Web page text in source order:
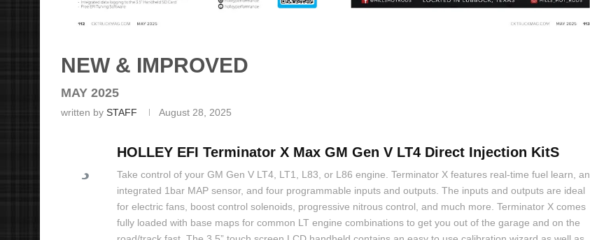
NEW & IMPROVED
MAY 2025
written by STAFF August 28, 2025
HOLLEY EFI Terminator X Max GM Gen V LT4 Direct Injection KitS
Take control of your GM Gen V LT4, LT1, L83, or L86 engine. Terminator X features real-time fuel learn, an
integrated 1bar MAP sensor, and four programmable inputs and outputs. The inputs and outputs are ideal
for electric fans, boost control solenoids, progressive nitrous control, and much more. Terminator X comes
fully loaded with base maps for common LT engine combinations to get you out of the garage and on the